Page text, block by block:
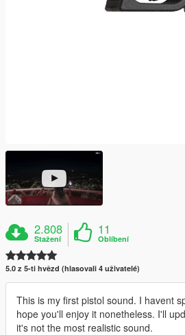
2.808
Stažení
11
Oblíbení
5.0 z 5-ti hvězd (hlasovali 4 uživatelé)
This is my first pistol sound. I havent
hope you'll enjoy it nonetheless. I'll
it's not the most realistic sound.